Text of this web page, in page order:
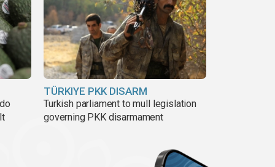
TÜRKIYE PKK DISARM
Turkish parliament to mull legislation
governing PKK disarmament